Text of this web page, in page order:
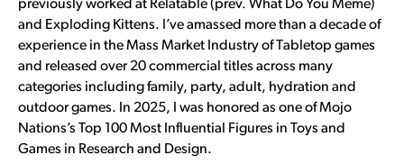
previously worked at Relatable (prev. What Do You Meme)
and Exploding Kittens. I’ve amassed more than a decade of
experience in the Mass Market Industry of Tabletop games
and released over 20 commercial titles across many
categories including family, party, adult, hydration and
outdoor games. In 2025, I was honored as one of Mojo
Nations’s Top 100 Most Influential Figures in Toys and
Games in Research and Design.